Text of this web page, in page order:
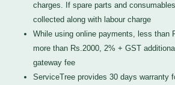
charges. If spare parts and
collected along with labour charge
While using online payments, less than
more than Rs.2000, 2% + GST
gateway fee
ServiceTree provides 30 days warranty